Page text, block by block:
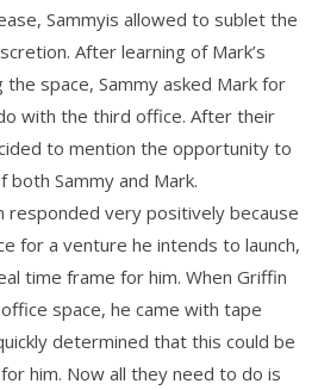
Sammyis allowed to sublet the
After learning of Mark’s
space, Sammy asked Mark for
with the third office. After their
to mention the opportunity to
both Sammy and Mark.
responded very positively because
for a venture he intends to launch,
time frame for him. When Griffin
space, he came with tape
determined that this could be
him. Now all they need to do is